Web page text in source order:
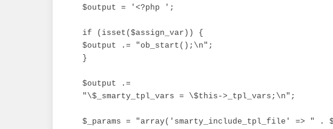
$output = '<?php ';
if (isset($assign_var)) {
$output .= "ob_start();\n";
}
$output .=
"\$_smarty_tpl_vars = \$this->_tpl_vars;\n";
$_params = "array('smarty_include_tpl_file' =>